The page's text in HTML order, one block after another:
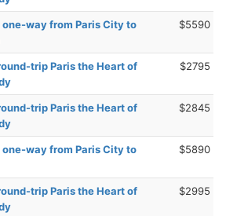
one-way from Paris City to
$5590
trip Paris the Heart of
$2795
trip Paris the Heart of
$2845
one-way from Paris City to
$5890
trip Paris the Heart of
$2995